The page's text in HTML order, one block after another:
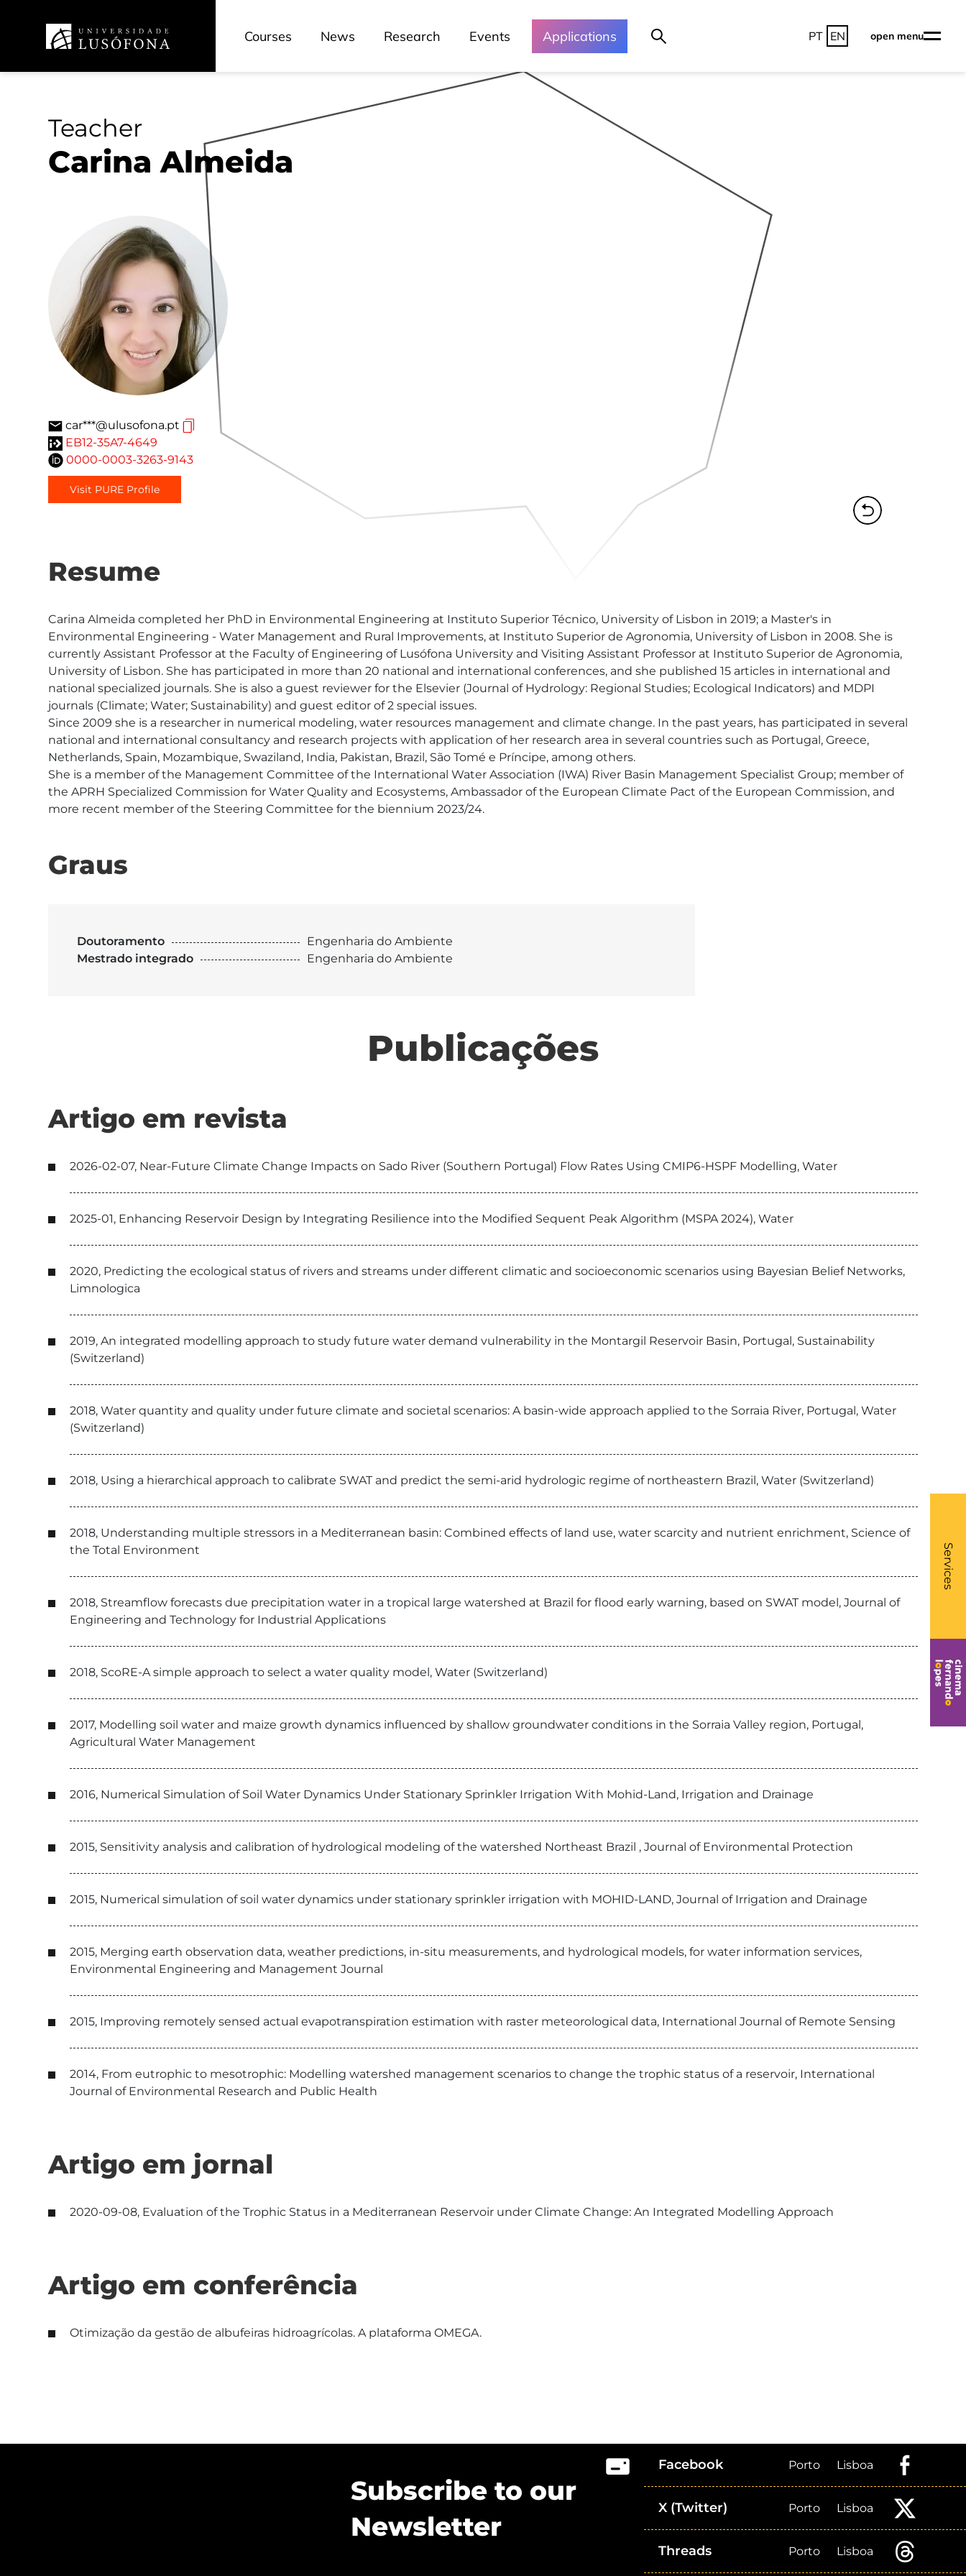
Courses News Research Events Applications PT EN open menu
Services
-
Teacher
Carina Almeida
car***@ulusofona.pt
EB12-35A7-4649
0000-0003-3263-9143
Visit PURE Profile
Resume
Carina Almeida completed her PhD in Environmental Engineering at Instituto Superior Técnico, University of Lisbon in 2019; a Master's in
Environmental Engineering - Water Management and Rural Improvements, at Instituto Superior de Agronomia, University of Lisbon in 2008. She is
currently Assistant Professor at the Faculty of Engineering of Lusófona University and Visiting Assistant Professor at Instituto Superior de Agronomia,
University of Lisbon. She has participated in more than 20 national and international conferences, and she published 15 articles in international and
national specialized journals. She is also a guest reviewer for the Elsevier (Journal of Hydrology: Regional Studies; Ecological Indicators) and MDPI
journals (Climate; Water; Sustainability) and guest editor of 2 special issues.
Since 2009 she is a researcher in numerical modeling, water resources management and climate change. In the past years, has participated in several
national and international consultancy and research projects with application of her research area in several countries such as Portugal, Greece,
Netherlands, Spain, Mozambique, Swaziland, India, Pakistan, Brazil, São Tomé e Príncipe, among others.
She is a member of the Management Committee of the International Water Association (IWA) River Basin Management Specialist Group; member of
the APRH Specialized Commission for Water Quality and Ecosystems, Ambassador of the European Climate Pact of the European Commission, and
more recent member of the Steering Committee for the biennium 2023/24.
Graus
Doutoramento
Engenharia do Ambiente
Mestrado integrado
Engenharia do Ambiente
Publicações
Artigo em revista
2026-02-07, Near-Future Climate Change Impacts on Sado River (Southern Portugal) Flow Rates Using CMIP6-HSPF Modelling, Water
2025-01, Enhancing Reservoir Design by Integrating Resilience into the Modified Sequent Peak Algorithm (MSPA 2024), Water
2020, Predicting the ecological status of rivers and streams under different climatic and socioeconomic scenarios using Bayesian Belief Networks,
Limnologica
2019, An integrated modelling approach to study future water demand vulnerability in the Montargil Reservoir Basin, Portugal, Sustainability
(Switzerland)
2018, Water quantity and quality under future climate and societal scenarios: A basin-wide approach applied to the Sorraia River, Portugal, Water
(Switzerland)
2018, Using a hierarchical approach to calibrate SWAT and predict the semi-arid hydrologic regime of northeastern Brazil, Water (Switzerland)
2018, Understanding multiple stressors in a Mediterranean basin: Combined effects of land use, water scarcity and nutrient enrichment, Science of
the Total Environment
2018, Streamflow forecasts due precipitation water in a tropical large watershed at Brazil for flood early warning, based on SWAT model, Journal of
Engineering and Technology for Industrial Applications
2018, ScoRE-A simple approach to select a water quality model, Water (Switzerland)
2017, Modelling soil water and maize growth dynamics influenced by shallow groundwater conditions in the Sorraia Valley region, Portugal,
Agricultural Water Management
2016, Numerical Simulation of Soil Water Dynamics Under Stationary Sprinkler Irrigation With Mohid-Land, Irrigation and Drainage
2015, Sensitivity analysis and calibration of hydrological modeling of the watershed Northeast Brazil , Journal of Environmental Protection
2015, Numerical simulation of soil water dynamics under stationary sprinkler irrigation with MOHID-LAND, Journal of Irrigation and Drainage
2015, Merging earth observation data, weather predictions, in-situ measurements, and hydrological models, for water information services,
Environmental Engineering and Management Journal
2015, Improving remotely sensed actual evapotranspiration estimation with raster meteorological data, International Journal of Remote Sensing
2014, From eutrophic to mesotrophic: Modelling watershed management scenarios to change the trophic status of a reservoir, International
Journal of Environmental Research and Public Health
Artigo em jornal
2020-09-08, Evaluation of the Trophic Status in a Mediterranean Reservoir under Climate Change: An Integrated Modelling Approach
Artigo em conferência
Otimização da gestão de albufeiras hidroagrícolas. A plataforma OMEGA.
Subscribe to our
Newsletter
Facebook Porto Lisboa
X (Twitter) Porto Lisboa
Threads Porto Lisboa